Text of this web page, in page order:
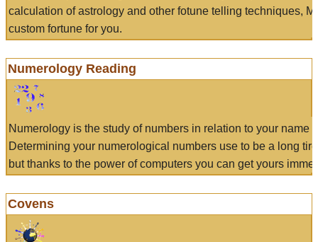
calculation of astrology and other fotune telling techniques,
custom fortune for you.
Numerology Reading
Numerology is the study of numbers in relation to your name
Determining your numerological numbers use to be a long
but thanks to the power of computers you can get yours
Covens